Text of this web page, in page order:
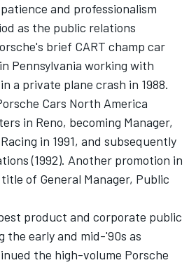
and professionalism
as the public relations
brief CART champ car
Pennsylvania working with
a private plane crash in 1988.
Cars North America
in Reno, becoming Manager,
in 1991, and subsequently
(1992). Another promotion in
of General Manager, Public
product and corporate public
the early and mid-'90s as
the high-volume Porsche